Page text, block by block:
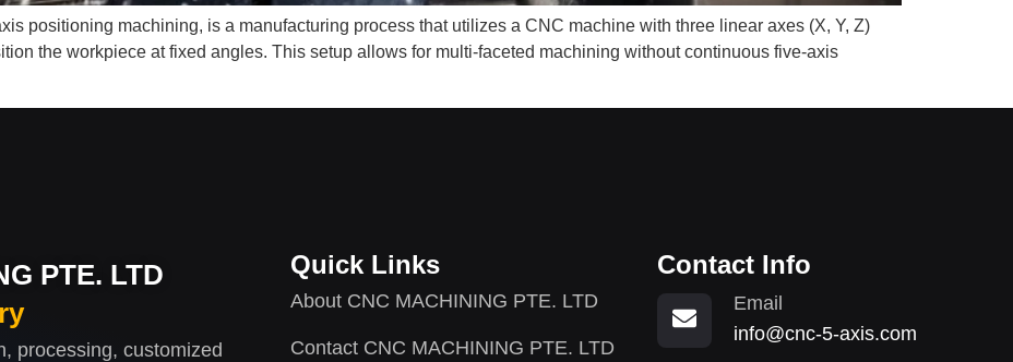
positioning machining, is a manufacturing process that utilizes a CNC machine with three linear axes (X, Y, Z)
the workpiece at fixed angles. This setup allows for multi-faceted machining without continuous five-axis
PTE. LTD
processing, customized
Quick Links
About CNC MACHINING PTE. LTD
Contact CNC MACHINING PTE. LTD
Contact Info
Email
info@cnc-5-axis.com